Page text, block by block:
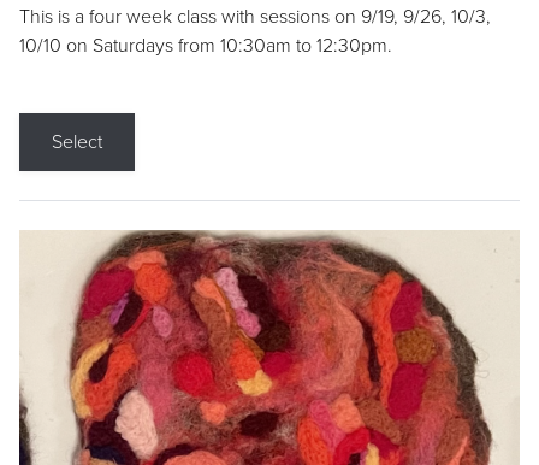
This is a four week class with sessions on 9/19, 9/26, 10/3,
10/10 on Saturdays from 10:30am to 12:30pm.
Select